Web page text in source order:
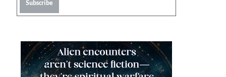
Subscribe